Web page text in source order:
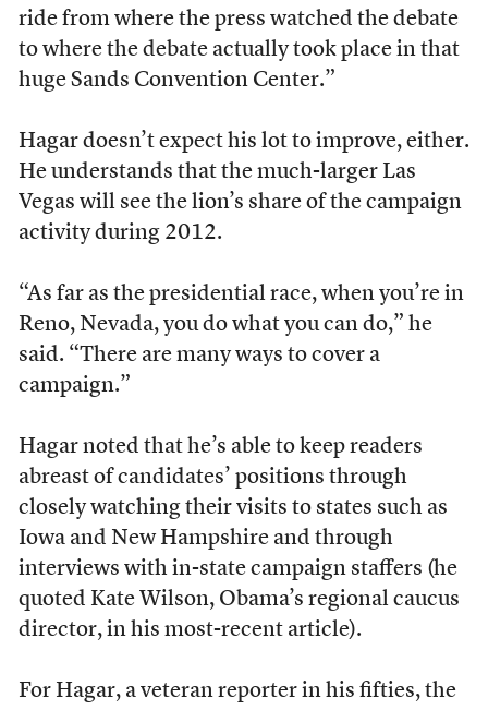
ride from where the press watched the debate
to where the debate actually took place in that
huge Sands Convention Center.”
Hagar doesn’t expect his lot to improve, either.
He understands that the much-larger Las
Vegas will see the lion’s share of the campaign
activity during 2012.
“As far as the presidential race, when you’re in
Reno, Nevada, you do what you can do,” he
said. “There are many ways to cover a
campaign.”
Hagar noted that he’s able to keep readers
abreast of candidates’ positions through
closely watching their visits to states such as
Iowa and New Hampshire and through
interviews with in-state campaign staffers (he
quoted Kate Wilson, Obama’s regional caucus
director, in his most-recent article).
For Hagar, a veteran reporter in his fifties, the